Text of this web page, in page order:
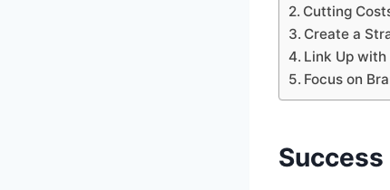
Cutting
Create a
Link Up
Focus on